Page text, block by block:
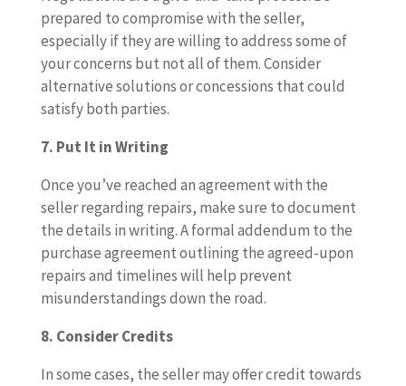
prepared to compromise with the seller,
especially if they are willing to address some of
your concerns but not all of them. Consider
alternative solutions or concessions that could
satisfy both parties.
7. Put It in Writing
Once you’ve reached an agreement with the
seller regarding repairs, make sure to document
the details in writing. A formal addendum to the
purchase agreement outlining the agreed-upon
repairs and timelines will help prevent
misunderstandings down the road.
8. Consider Credits
In some cases, the seller may offer credit towards